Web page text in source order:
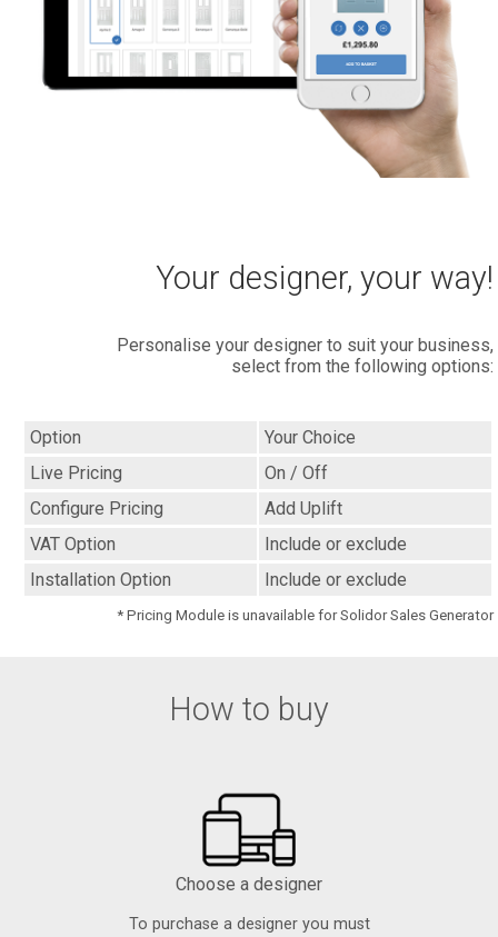
Your designer, your way!
Personalise your designer to suit your business,
select from the following options:
Option
Your Choice
Live Pricing
On / Off
Configure Pricing
Add Uplift
VAT Option
Include or exclude
Installation Option
Include or exclude
* Pricing Module is unavailable for Solidor Sales Generator
How to buy
Choose a designer
To purchase a designer you must